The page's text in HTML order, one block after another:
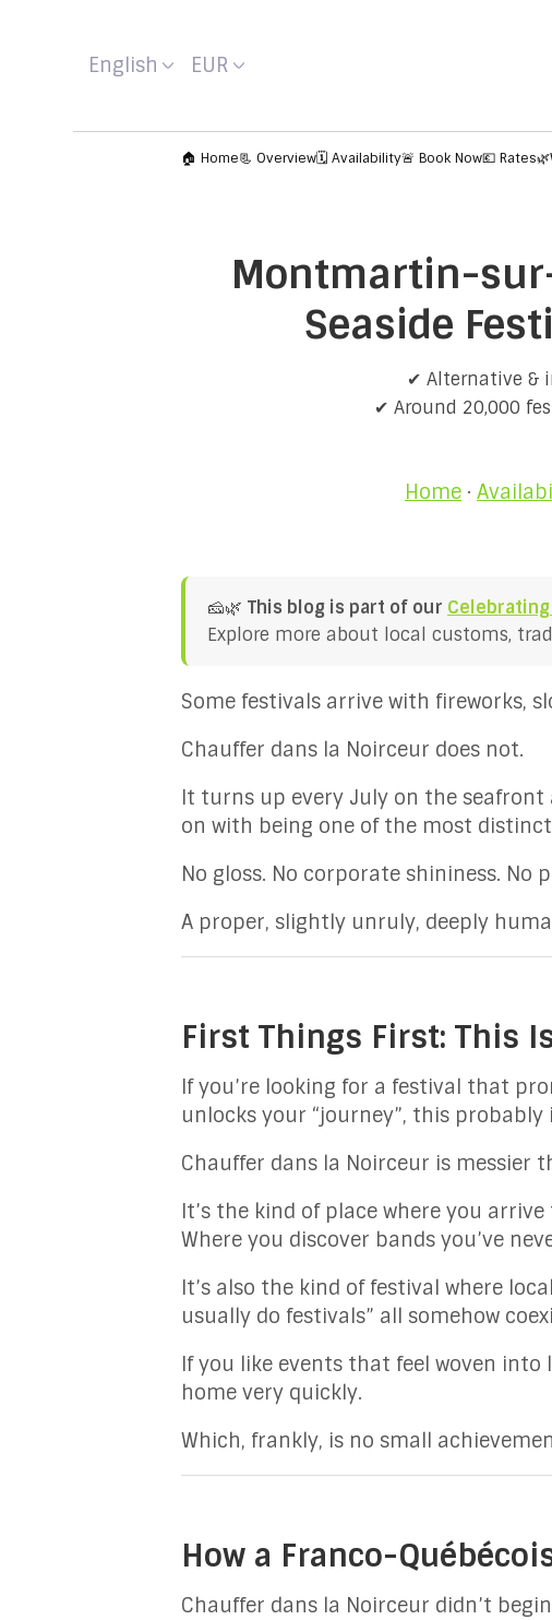
English EUR
🏠 Home📃 Overview🗓️ Availability🚨 Book Now💶 Rates
Montmartin-
Seaside
✔ Alternative &
✔ Around 20,000
Home ·
🧀🌿 This blog is part of our
Explore more about local customs,
Some festivals arrive with fireworks,
Chauffer dans la Noirceur does not.
It turns up every July on the
on with being one of the most
No gloss. No corporate shininess.
A proper, slightly unruly, deeply
First Things First: This
If you’re looking for a festival that
unlocks your “journey”, this probably
Chauffer dans la Noirceur is messier
It’s the kind of place where you
Where you discover bands you’ve
It’s also the kind of festival where
usually do festivals” all somehow
If you like events that feel woven
home very quickly.
Which, frankly, is no small
How a Franco-
Chauffer dans la Noirceur didn’t